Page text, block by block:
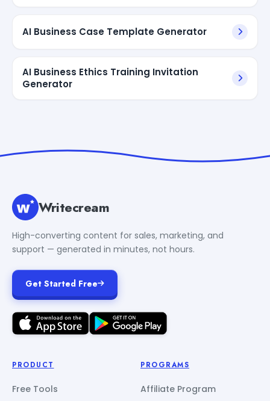
AI Business Case Template Generator
AI Business Ethics Training Invitation
Generator
Writecream
High-converting content for sales, marketing, and
support — generated in minutes, not hours.
Get Started Free
PRODUCT
Free Tools
PROGRAMS
Affiliate Program